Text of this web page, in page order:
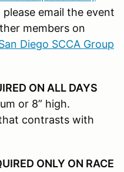
email the event
members on
Diego SCCA Group
ON ALL DAYS
or 8” high.
contrasts with
ONLY ON RACE